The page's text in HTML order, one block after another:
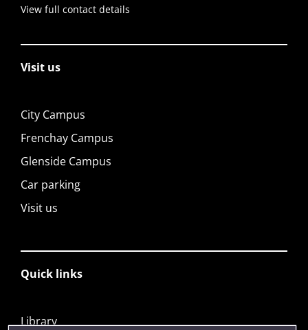
View full contact details
Visit us
City Campus
Frenchay Campus
Glenside Campus
Car parking
Visit us
Quick links
Library